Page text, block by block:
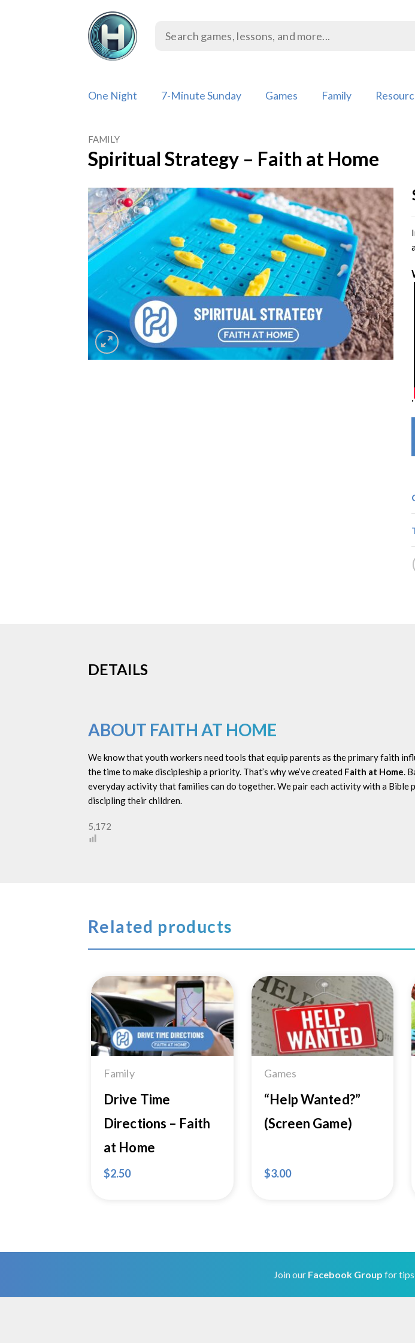
One Night 7-Minute Sunday Games Family
FAMILY
Spiritual Strategy – Faith at Home
Add to
Wishlist
.
DETAILS
ABOUT FAITH AT HOME
We know that youth workers need tools that equip parents as the primary faith
the time to make discipleship a priority. That’s why we’ve created Faith at Home.
everyday activity that families can do together. We pair each activity with a Bible
discipling their children.
5,172
Related products
Add to
Wishlist
Family
Drive Time
Directions – Faith
at Home
$2.50
Add to
Wishlist
Games
“Help Wanted?”
(Screen Game)
$3.00
Join our Facebook Group for